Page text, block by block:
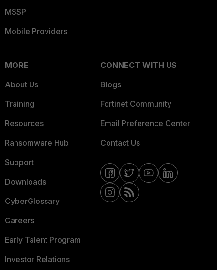
MSSP
Mobile Providers
MORE
About Us
Training
Resources
Ransomware Hub
Support
Downloads
CyberGlossary
Careers
Early Talent Program
Investor Relations
CONNECT WITH US
Blogs
Fortinet Community
Email Preference Center
Contact Us